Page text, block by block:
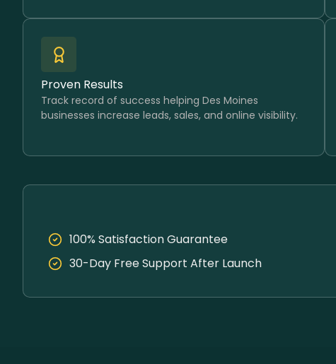
Proven Results
Track record of success helping Des Moines
businesses increase leads, sales, and online visibility.
100% Satisfaction Guarantee
30-Day Free Support After Launch